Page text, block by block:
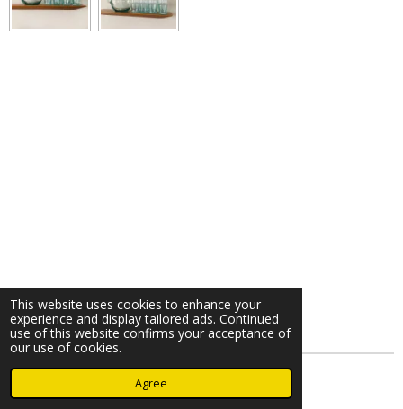
This website uses cookies to enhance your
experience and display tailored ads. Continued
use of this website confirms your acceptance of
our use of cookies.
Agree
© 2023 - 2026 Nearminthaarlem.com